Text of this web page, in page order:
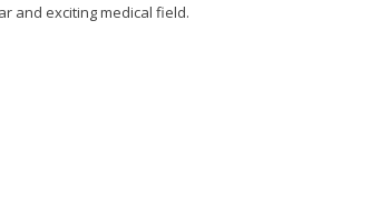
and exciting medical field.